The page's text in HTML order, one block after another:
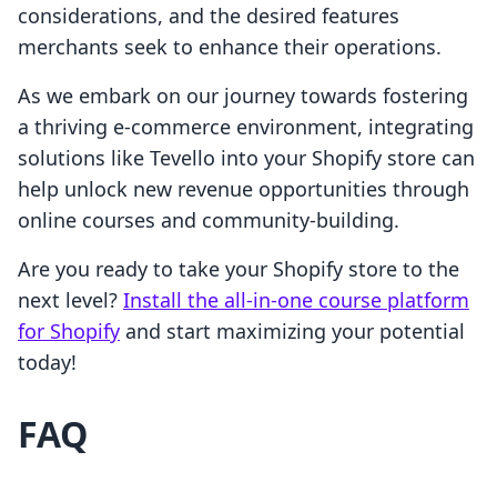
considerations, and the desired features
merchants seek to enhance their operations.
As we embark on our journey towards fostering
a thriving e-commerce environment, integrating
solutions like Tevello into your Shopify store can
help unlock new revenue opportunities through
online courses and community-building.
Are you ready to take your Shopify store to the
next level? Install the all-in-one course platform
for Shopify and start maximizing your potential
today!
FAQ